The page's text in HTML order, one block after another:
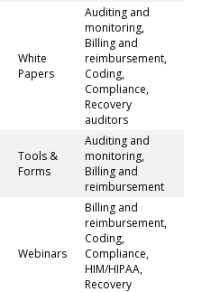
White
Papers
Auditing and
monitoring,
Billing and
reimbursement,
Coding,
Compliance,
Recovery
auditors
Tools &
Forms
Auditing and
monitoring,
Billing and
reimbursement
Webinars
Billing and
reimbursement,
Coding,
Compliance,
HIM/HIPAA,
Recovery